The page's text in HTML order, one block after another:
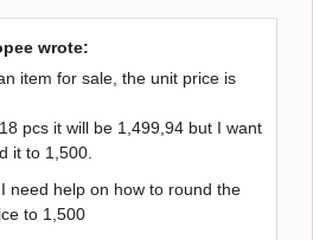
wrote:
item for sale, the unit price is
pcs it will be 1,499,94 but I want
it to 1,500.
need help on how to round the
to 1,500